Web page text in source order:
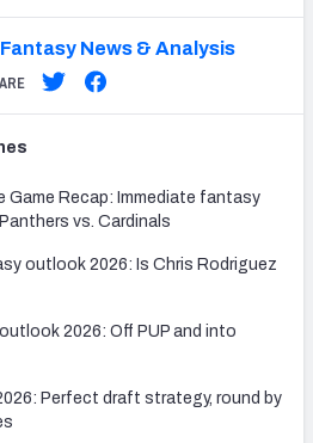
News & Analysis
Game Recap: Immediate fantasy
vs. Cardinals
outlook 2026: Is Chris Rodriguez
2026: Off PUP and into
Perfect draft strategy, round by